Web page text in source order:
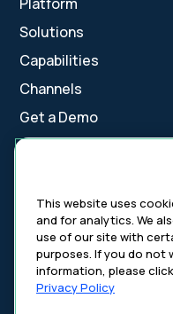
Solutions
Capabilities
Channels
Get a Demo
Cookie Settings
Cookie Policy
Your Privacy Choices
Platform Privacy Policy
This website uses
and for analytics. We
use of our site with
purposes. If you do not
information, please click
Privacy Policy